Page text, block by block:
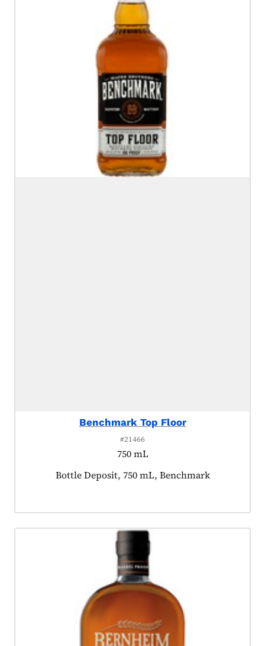
Benchmark Top Floor
#21466
750 mL
Product tagged as:
Bottle Deposit, 750 mL, Benchmark